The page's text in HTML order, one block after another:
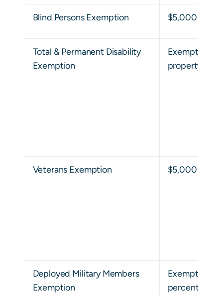
Blind Persons Exemption $5,000
Total & Permanent Disability
Exemption
Exempt from
property
Veterans Exemption $5,000
Deployed Military Members
Exemption
Exemption is
percentage